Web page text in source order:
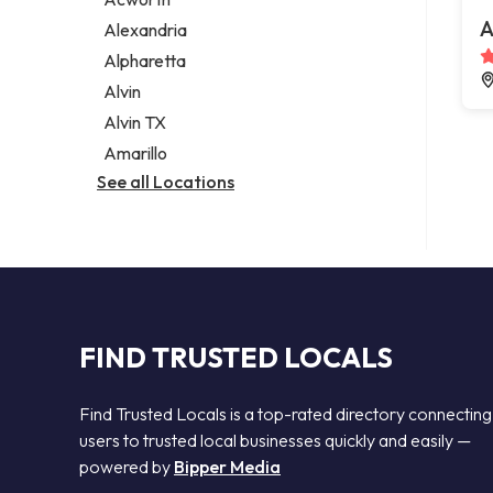
Legal services
Notary public
Personal injury attorney
Alexandria
Alpharetta
Alvin
Alvin TX
Amarillo
See all Locations
FIND TRUSTED LOCALS
Find Trusted Locals is a top-rated directory connecting
users to trusted local businesses quickly and easily —
powered by Bipper Media